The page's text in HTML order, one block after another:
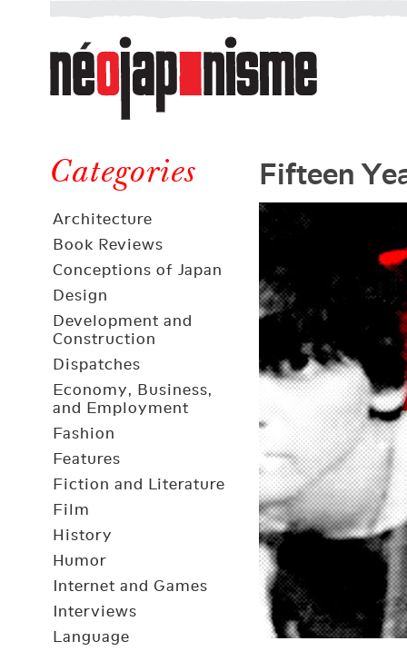
Néojaponisme
a
web
journal
and
elsewhere
Categories
Architecture
Book Reviews
Conceptions of Japan
Design
Development and
Construction
Dispatches
Economy, Business,
and Employment
Fashion
Features
Fiction and Literature
Film
History
Humor
Internet and Games
Interviews
Language
Fifteen